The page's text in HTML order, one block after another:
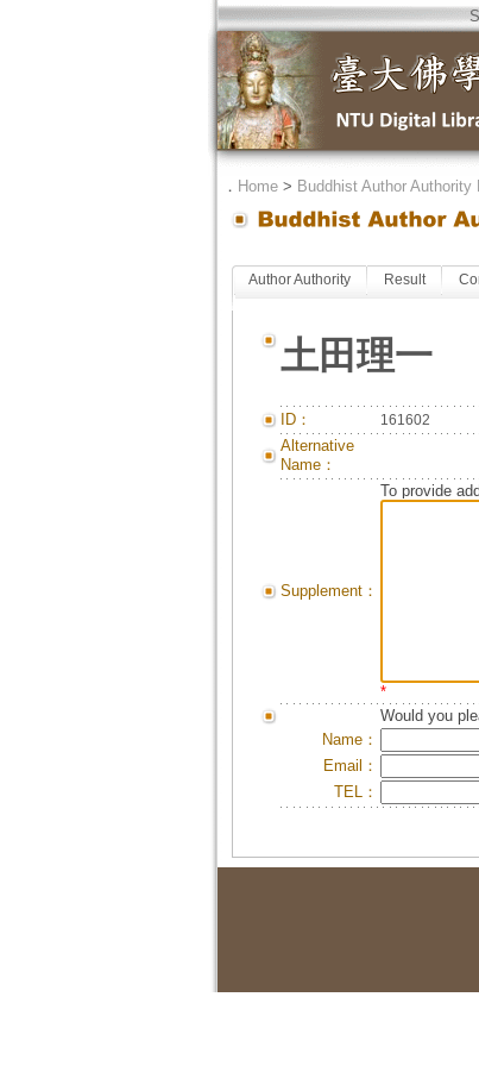
． Home> Buddhist Author Authority
Author Authority Result
土田理一
ID： 161602
Alternative
Name：
Supplement：
To provide
*
Would you
Name：
Email：
TEL：